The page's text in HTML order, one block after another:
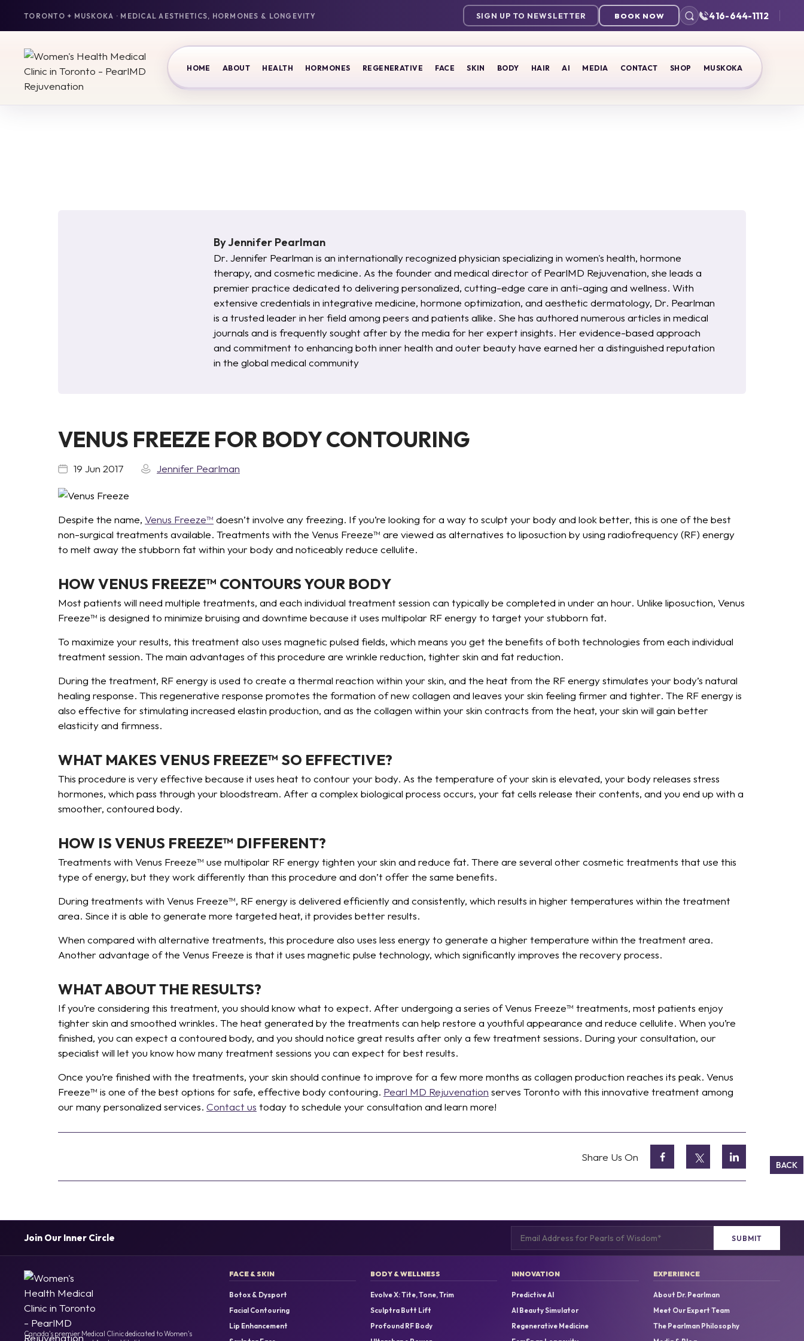
416-644-1112
SIGN UP TO NEWSLETTER BOOK NOW
HOME ABOUT HEALTH HORMONES REGENERATIVE FACE SKIN BODY HAIR AI MEDIA CONTACT SHOP MUSKOKA
ByJennifer Pearlman
Dr. Jennifer Pearlman is an internationally recognized physician specializing in women's health, hormone
therapy, and cosmetic medicine. As the founder and medical director of PearlMD Rejuvenation, she leads a
premier practice dedicated to delivering personalized, cutting-edge care in anti-aging and wellness. With
extensive credentials in integrative medicine, hormone optimization, and aesthetic dermatology, Dr. Pearlman
is a trusted leader in her field among peers and patients allike. She has authored numerous articles in medical
journals and is frequently sought after by the media for her expert insights. Her evidence-based approach
and commitment to enhancing both inner health and outer beauty have earned her a distinguished reputation
in the global medical community
VENUS FREEZE FOR BODY CONTOURING
19 Jun 2017 Jennifer Pearlman
Despite the name, Venus Freeze™ doesn’t involve any freezing. If you’re looking for a way to sculpt your body and look better, this is one of the best
non-surgical treatments available. Treatments with the Venus Freeze™ are viewed as alternatives to liposuction by using radiofrequency (RF) energy
to melt away the stubborn fat within your body and noticeably reduce cellulite.
HOW VENUS FREEZE™ CONTOURS YOUR BODY
Most patients will need multiple treatments, and each individual treatment session can typically be completed in under an hour. Unlike liposuction, Venus
Freeze™ is designed to minimize bruising and downtime because it uses multipolar RF energy to target your stubborn fat.
To maximize your results, this treatment also uses magnetic pulsed fields, which means you get the benefits of both technologies from each individual
treatment session. The main advantages of this procedure are wrinkle reduction, tighter skin and fat reduction.
During the treatment, RF energy is used to create a thermal reaction within your skin, and the heat from the RF energy stimulates your body’s natural
healing response. This regenerative response promotes the formation of new collagen and leaves your skin feeling firmer and tighter. The RF energy is
also effective for stimulating increased elastin production, and as the collagen within your skin contracts from the heat, your skin will gain better
elasticity and firmness.
WHAT MAKES VENUS FREEZE™ SO EFFECTIVE?
This procedure is very effective because it uses heat to contour your body. As the temperature of your skin is elevated, your body releases stress
hormones, which pass through your bloodstream. After a complex biological process occurs, your fat cells release their contents, and you end up with a
smoother, contoured body.
HOW IS VENUS FREEZE™ DIFFERENT?
Treatments with Venus Freeze™ use multipolar RF energy tighten your skin and reduce fat. There are several other cosmetic treatments that use this
type of energy, but they work differently than this procedure and don’t offer the same benefits.
During treatments with Venus Freeze™, RF energy is delivered efficiently and consistently, which results in higher temperatures within the treatment
area. Since it is able to generate more targeted heat, it provides better results.
When compared with alternative treatments, this procedure also uses less energy to generate a higher temperature within the treatment area.
Another advantage of the Venus Freeze is that it uses magnetic pulse technology, which significantly improves the recovery process.
WHAT ABOUT THE RESULTS?
If you’re considering this treatment, you should know what to expect. After undergoing a series of Venus Freeze™ treatments, most patients enjoy
tighter skin and smoothed wrinkles. The heat generated by the treatments can help restore a youthful appearance and reduce cellulite. When you’re
finished, you can expect a contoured body, and you should notice great results after only a few treatment sessions. During your consultation, our
specialist will let you know how many treatment sessions you can expect for best results.
Once you’re finished with the treatments, your skin should continue to improve for a few more months as collagen production reaches its peak. Venus
Freeze™ is one of the best options for safe, effective body contouring. Pearl MD Rejuvenation serves Toronto with this innovative treatment among
our many personalized services. Contact us today to schedule your consultation and learn more!
Share Us On
Join Our Inner Circle Email (Required)
Canada's premier Medical Clinic dedicated to Women's
FACE & SKIN
Botox & Dysport
Facial Contouring
Lip Enhancement
BODY & WELLNESS
Evolve X: Tite, Tone, Trim
Sculptra Butt Lift
Profound RF Body
INNOVATION
Predictive AI
AI Beauty Simulator
Regenerative Medicine
EXPERIENCE
About Dr. Pearlman
Meet Our Expert Team
The Pearlman Philosophy
BACK